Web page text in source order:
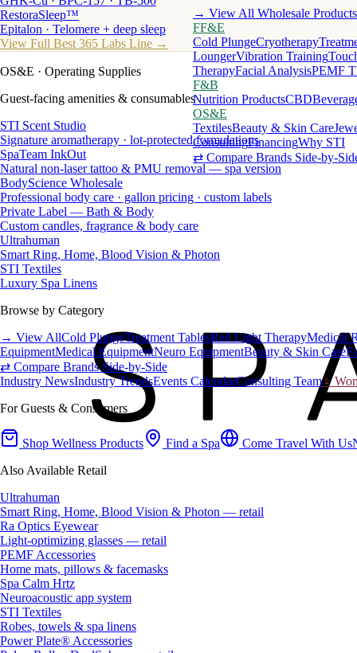
→ View All Wholesale Products
FF&E
Cold PlungeCryotherapy
LoungerVibration Training
TherapyFacial AnalysisPEMF
F&B
Nutrition ProductsCBD
OS&E
TextilesBeauty & Skin Care
ConsultingFinancingWhy STI
⇄ Compare Brands Side-by-
RestoraSleep™
Epitalon · Telomere + deep sleep
View Full Best 365 Labs Line →
OS&E · Operating Supplies
Guest-facing amenities & consumables
STI Scent Studio
Signature aromatherapy · lot-protected formulations
SpaTeam InkOut
Natural non-laser tattoo & PMU removal — spa version
BodyScience Wholesale
Professional body care · gallon pricing · custom labels
Private Label — Bath & Body
Custom candles, fragrance & body care
Ultrahuman
Smart Ring, Home, Blood Vision & Photon
STI Textiles
Luxury Spa Linens
Browse by Category
→ View AllCold PlungeTreatment TablesRed Light TherapyMedical
EquipmentMedical EquipmentNeuro EquipmentBeauty & Skin Care
⇄ Compare Brands Side-by-Side
Industry NewsIndustry TrendsEvents CalendarConsulting Team♀
For Guests & Consumers
Shop Wellness Products Find a Spa Come Travel With Us
Also Available Retail
Ultrahuman
Smart Ring, Home, Blood Vision & Photon — retail
Ra Optics Eyewear
Light-optimizing glasses — retail
PEMF Accessories
Home mats, pillows & facemasks
Spa Calm Hrtz
Neuroacoustic app system
STI Textiles
Robes, towels & spa linens
Power Plate® Accessories